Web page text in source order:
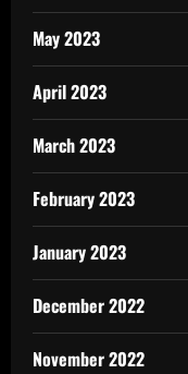
May 2023
April 2023
March 2023
February 2023
January 2023
December 2022
November 2022